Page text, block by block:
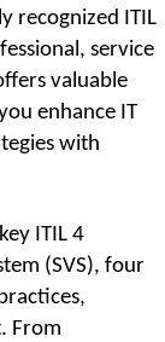
recognized ITIL
service
valuable
enhance IT
with
ITIL 4
(SVS), four
From